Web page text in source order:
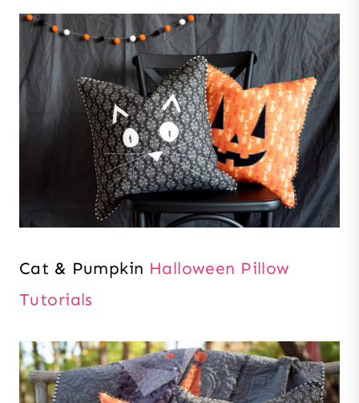
Cat & Pumpkin Halloween Pillow
Tutorials